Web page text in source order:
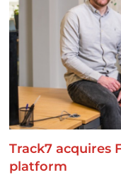
Track7 acquires
platform